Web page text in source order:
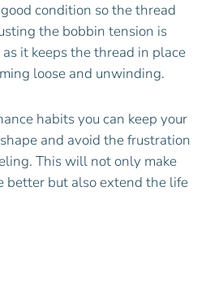
condition so the thread
the bobbin tension is
it keeps the thread in place
loose and unwinding.
habits you can keep your
and avoid the frustration
This will not only make
better but also extend the life